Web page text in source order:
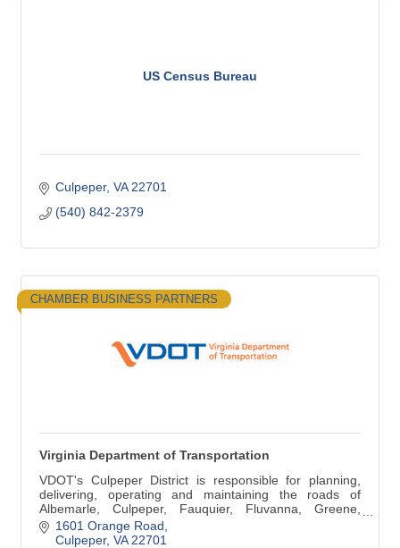
US Census Bureau
Culpeper VA 22701
(540) 842-2379
CHAMBER BUSINESS PARTNERS
Virginia Department of Transportation
VDOT's Culpeper District is responsible for planning,
delivering, operating and maintaining the roads of
Albemarle, Culpeper, Fauquier, Fluvanna, Greene,
Louisa, Madison and Orange counties.
1601 Orange Road
Culpeper VA 22701